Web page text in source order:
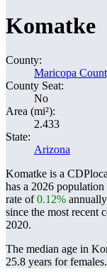
Komatke
County:
Maricopa
County Seat:
No
Area (mi²):
2.433
State:
Arizona
Komatke is a
has a 2026
rate of0.12%
since the most recent
2020.
The median age in
25.8 years for females.